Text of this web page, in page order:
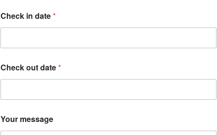
o
u
N
m
e
Check in date*
Check out date*
Your message